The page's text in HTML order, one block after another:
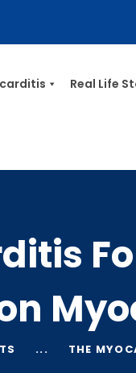
Real Life
... THE
& Sudden Death
INVOLVED
BLOG